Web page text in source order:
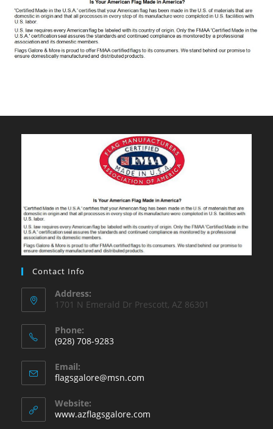
Contact Info
Address:
1701 N Emerald Dr Prescott, AZ 86301
Phone:
(928) 708-9283
in
your
application
Email:
flagsgalore@msn.com
Website:
www.azflagsgalore.com